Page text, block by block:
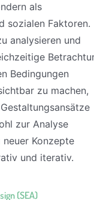
als
sozialen Faktoren.
analysieren und
Bedingungen
zu machen,
zur Analyse
Konzepte
und iterativ.
(SEA)